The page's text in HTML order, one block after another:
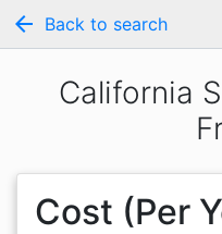
arrow_back Back to search
California
Cost (Per